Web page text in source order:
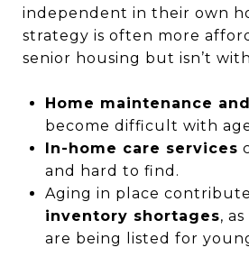
independent in their own
strategy is often more
senior housing but isn’t
Home maintenance
become difficult with
In-home care services
and hard to find.
Aging in place
inventory shortages,
are being listed for